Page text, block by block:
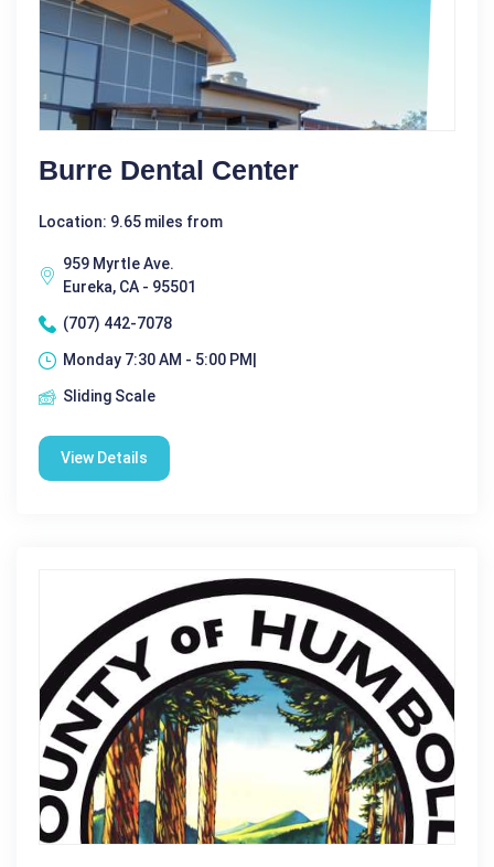
Burre Dental Center
Location: 9.65 miles from
959 Myrtle Ave.
Eureka, CA - 95501
(707) 442-7078
Monday 7:30 AM - 5:00 PM|
Sliding Scale
View Details